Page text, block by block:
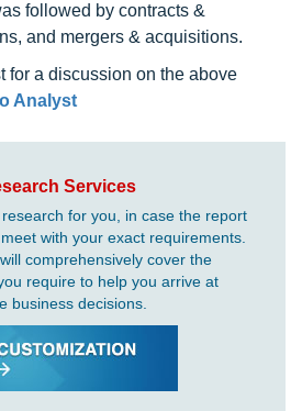
followed by contracts &
and mergers & acquisitions.
for a discussion on the above
Analyst
Services
for you, in case the report
with your exact requirements.
comprehensively cover the
require to help you arrive at
business decisions.